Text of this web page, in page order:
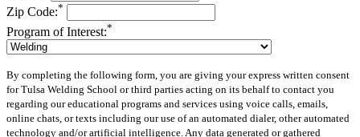
Zip Code:*
Program of Interest:*
By completing the following form, you are giving your express written consent
for Tulsa Welding School or third parties acting on its behalf to contact you
regarding our educational programs and services using voice calls, emails,
online chats, or texts including our use of an automated dialer, other automated
technology and/or artificial intelligence. Any data generated or gathered